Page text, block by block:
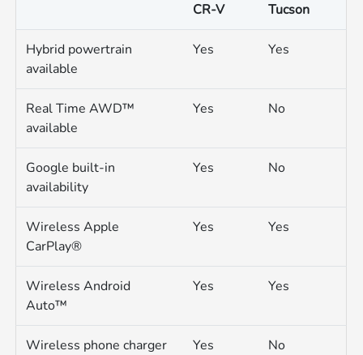
CR-V
Tucson
Hybrid powertrain
available
Yes Yes
Real Time AWD™
available
Yes No
Google built-in
availability
Yes No
Wireless Apple
CarPlay®
Yes Yes
Wireless Android
Auto™
Yes Yes
Wireless phone charger
Yes No